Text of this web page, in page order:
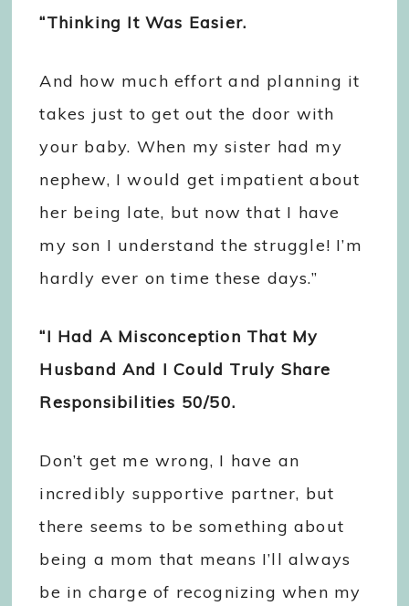
“Thinking It Was Easier.
And how much effort and planning it
takes just to get out the door with
your baby. When my sister had my
nephew, I would get impatient about
her being late, but now that I have
my son I understand the struggle! I’m
hardly ever on time these days.”
“I Had A Misconception That My
Husband And I Could Truly Share
Responsibilities 50/50.
Don’t get me wrong, I have an
incredibly supportive partner, but
there seems to be something about
being a mom that means I’ll always
be in charge of recognizing when my